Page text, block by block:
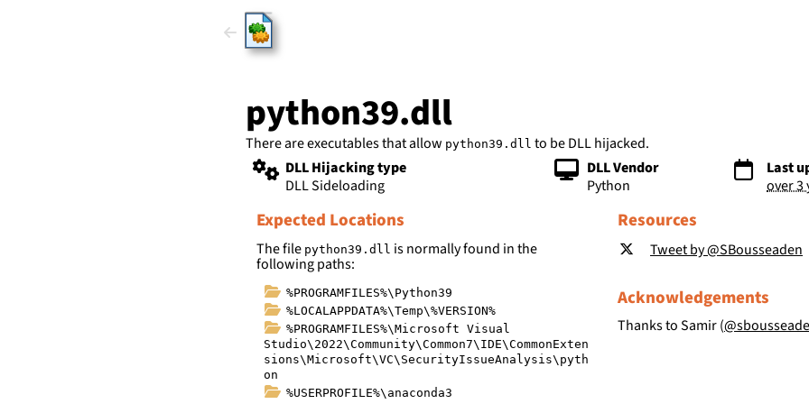
HijackLibs
python39.dll
There are executables that allow python39.dll to be DLL hijacked.
DLL Hijacking type
DLL Sideloading
DLL Vendor
Python
Last
over 3
Expected Locations
The file python39.dll is normally found in the
following paths:
%PROGRAMFILES%\Python39
%LOCALAPPDATA%\Temp\%VERSION%
%PROGRAMFILES%\Microsoft Visual
Studio\2022\Community\Common7\IDE\CommonExten
sions\Microsoft\VC\SecurityIssueAnalysis\pyth
on
%USERPROFILE%\anaconda3
Resources
Tweet by @SBousseaden
Acknowledgements
Thanks to Samir (